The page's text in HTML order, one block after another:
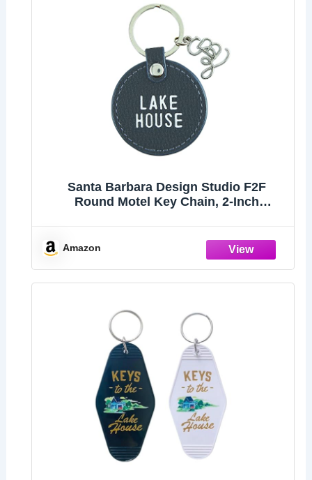
Santa Barbara Design Studio F2F
Round Motel Key Chain, 2-Inch
Amazon